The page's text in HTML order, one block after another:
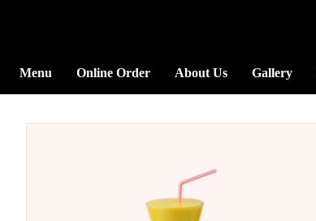
Menu Online Order About Us Gallery